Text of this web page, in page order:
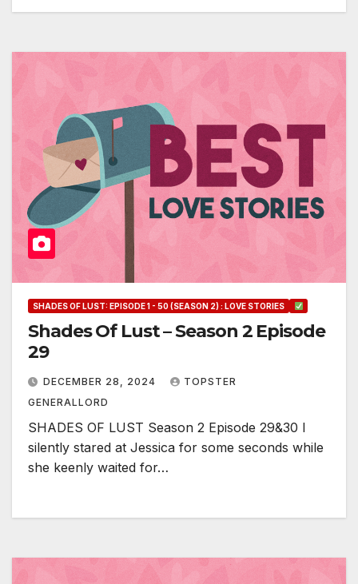
SHADES OF LUST: EPISODE 1 - 50 (SEASON 2) : LOVE STORIES
Shades Of Lust – Season 2 Episode
29
DECEMBER 28, 2024
TOPSTER
GENERALLORD
SHADES OF LUST Season 2 Episode 29&30 I
silently stared at Jessica for some seconds while
she keenly waited for…